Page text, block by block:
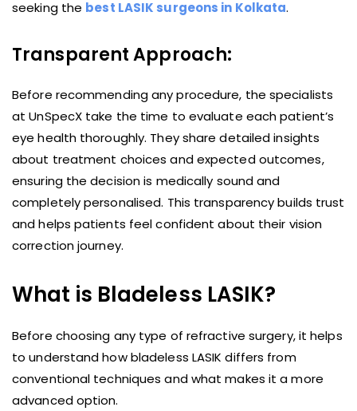
seeking the best LASIK surgeons in Kolkata.
Transparent Approach:
Before recommending any procedure, the specialists
at UnSpecX take the time to evaluate each patient’s
eye health thoroughly. They share detailed insights
about treatment choices and expected outcomes,
ensuring the decision is medically sound and
completely personalised. This transparency builds trust
and helps patients feel confident about their vision
correction journey.
What is Bladeless LASIK?
Before choosing any type of refractive surgery, it helps
to understand how bladeless LASIK differs from
conventional techniques and what makes it a more
advanced option.